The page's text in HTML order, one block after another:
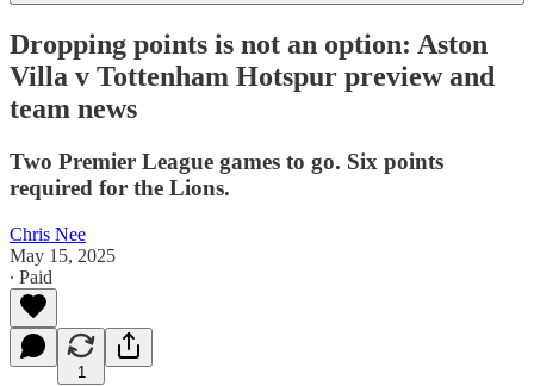
Dropping points is not an option: Aston
Villa v Tottenham Hotspur preview and
team news
Two Premier League games to go. Six points
required for the Lions.
Chris Nee
May 15, 2025
∙ Paid
1